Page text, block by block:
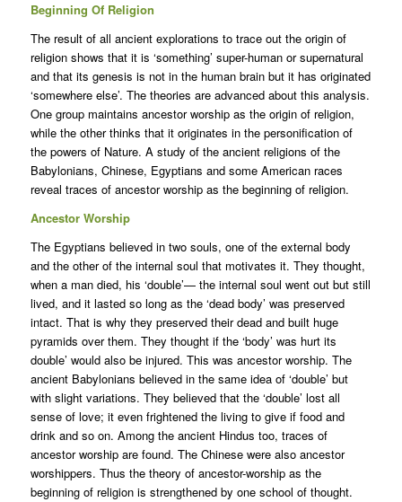
Beginning Of Religion
The result of all ancient explorations to trace out the origin of
religion shows that it is ‘something’ super-human or supernatural
and that its genesis is not in the human brain but it has originated
‘somewhere else’. The theories are advanced about this analysis.
One group maintains ancestor worship as the origin of religion,
while the other thinks that it originates in the personification of
the powers of Nature. A study of the ancient religions of the
Babylonians, Chinese, Egyptians and some American races
reveal traces of ancestor worship as the beginning of religion.
Ancestor Worship
The Egyptians believed in two souls, one of the external body
and the other of the internal soul that motivates it. They thought,
when a man died, his ‘double’— the internal soul went out but still
lived, and it lasted so long as the ‘dead body’ was preserved
intact. That is why they preserved their dead and built huge
pyramids over them. They thought if the ‘body’ was hurt its
double’ would also be injured. This was ancestor worship. The
ancient Babylonians believed in the same idea of ‘double’ but
with slight variations. They believed that the ‘double’ lost all
sense of love; it even frightened the living to give if food and
drink and so on. Among the ancient Hindus too, traces of
ancestor worship are found. The Chinese were also ancestor
worshippers. Thus the theory of ancestor-worship as the
beginning of religion is strengthened by one school of thought.